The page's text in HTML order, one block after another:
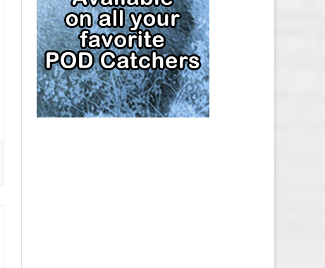
SEATTLE KRAKEN SALARY CAP
ST. LOUIS BLUES SALARY CAP
TAMPA BAY LIGHTNING SALARY
CAP
TORONTO MAPLE LEAFS SALARY